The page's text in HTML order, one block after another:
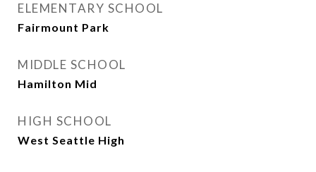
ELEMENTARY SCHOOL
Fairmount Park
MIDDLE SCHOOL
Hamilton Mid
HIGH SCHOOL
West Seattle High